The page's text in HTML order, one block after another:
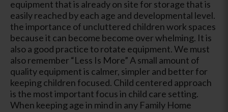
equipment that is already on site for storage that is
easily reached by each age and developmental level.
the importance of uncluttered children work spaces
because it can become become over whelming. It is
also a good practice to rotate equipment. We must
also remember “Less Is More” A small amount of
quality equipment is calmer, simpler and better for
keeping children focused. Child centered approach
is the most important focus in child care setting.
When keeping age in mind in any Family Home